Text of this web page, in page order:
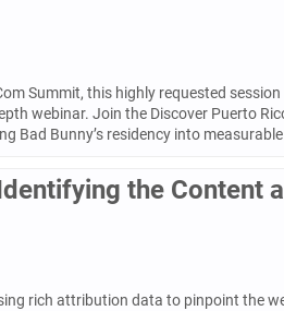
Summit, this highly requested
webinar. Join the Discover Puerto
Bad Bunny’s residency into
the Content
rich attribution data to pinpoint the